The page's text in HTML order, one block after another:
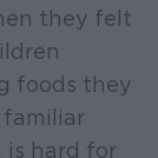
they felt
foods they
familiar
hard for